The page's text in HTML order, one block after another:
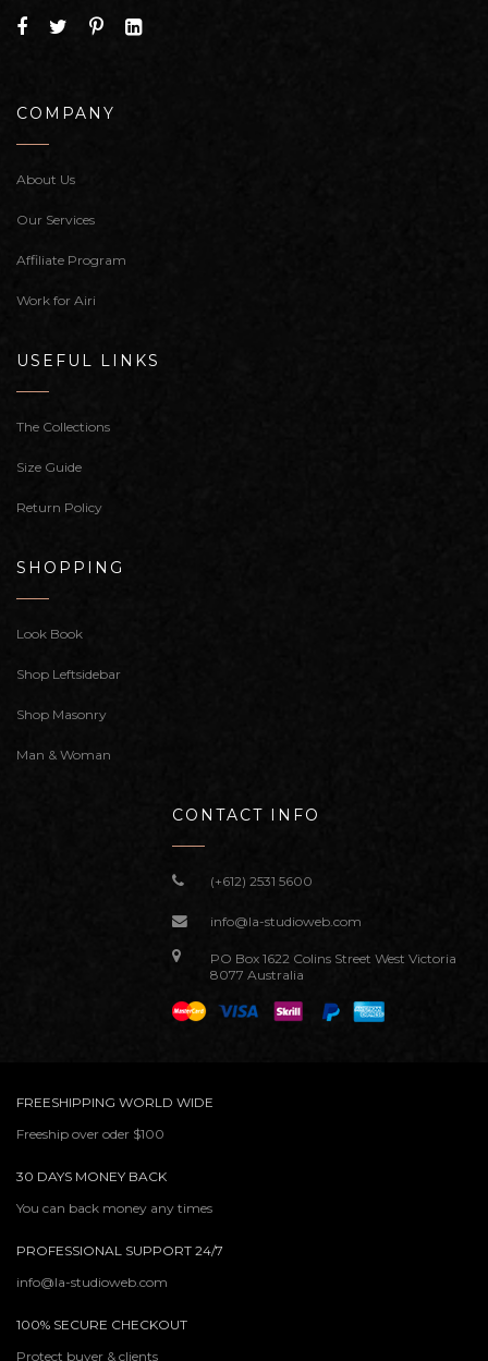
COMPANY
About Us
Our Services
Affiliate Program
Work for Airi
USEFUL LINKS
The Collections
Size Guide
Return Policy
SHOPPING
Look Book
Shop Leftsidebar
Shop Masonry
Man & Woman
CONTACT INFO
(+612) 2531 5600
info@la-studioweb.com
PO Box 1622 Colins Street West Victoria
8077 Australia
FREESHIPPING WORLD WIDE
Freeship over oder $100
30 DAYS MONEY BACK
You can back money any times
PROFESSIONAL SUPPORT 24/7
info@la-studioweb.com
100% SECURE CHECKOUT
Protect buyer & clients